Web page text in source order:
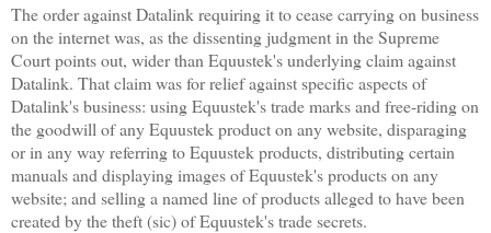
The order against Datalink requiring it to cease carrying on business
on the internet was, as the dissenting judgment in the Supreme
Court points out, wider than Equustek's underlying claim against
Datalink. That claim was for relief against specific aspects of
Datalink's business: using Equustek's trade marks and free-riding on
the goodwill of any Equustek product on any website, disparaging
or in any way referring to Equustek products, distributing certain
manuals and displaying images of Equustek's products on any
website; and selling a named line of products alleged to have been
created by the theft (sic) of Equustek's trade secrets.